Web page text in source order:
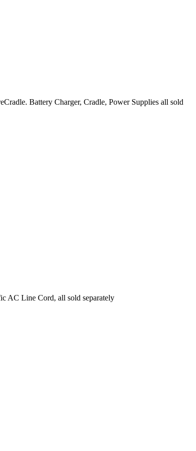
Battery Charger, Cradle, Power Supplies all sold
AC Line Cord, all sold separately